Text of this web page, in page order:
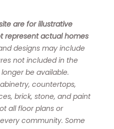
are for illustrative
represent actual homes
designs may include
not included in the
be available.
countertops,
brick, stone, and paint
all floor plans or
community. Some